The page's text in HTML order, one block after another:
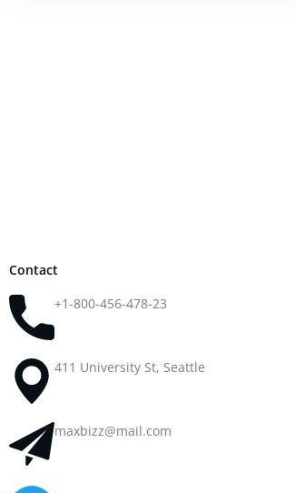
Contact
+1-800-456-478-23
411 University St, Seattle
maxbizz@mail.com